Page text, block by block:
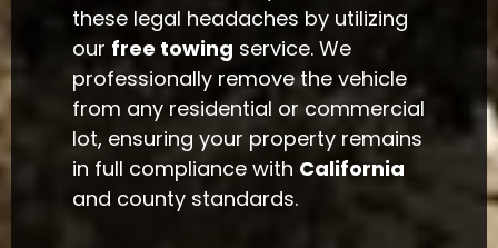
these legal headaches by utilizing
our free towing service. We
professionally remove the vehicle
from any residential or commercial
lot, ensuring your property remains
in full compliance with California
and county standards.